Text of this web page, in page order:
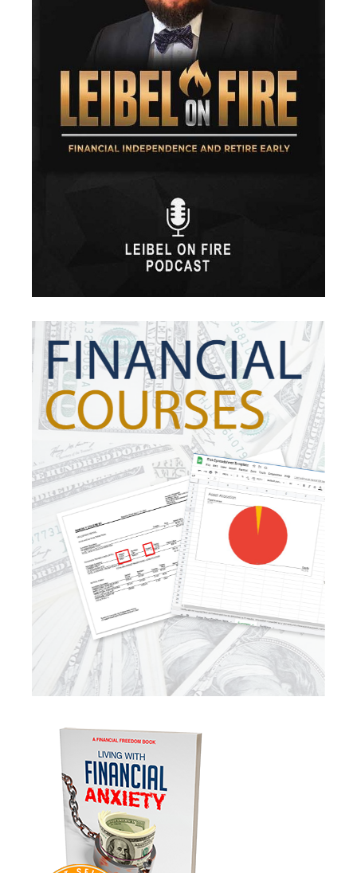
Forward Tax Planning
Gift Giving
Goldefts
Inherited Tax
Insurance
Investing
Investment Risk
Investment Strategies
Investments
Iras
Irs
Job Change
Law Changes
Legacy Planning
Life Insurance
Low Interest Rates
Market Correction
Market Insight
Market Insights
Market Update
Market Volatility
Markte Insights
Mindsety
Money Market
Mortgages
Real Estate
Real Estate Investing
Recession
Required Minimum Distributions